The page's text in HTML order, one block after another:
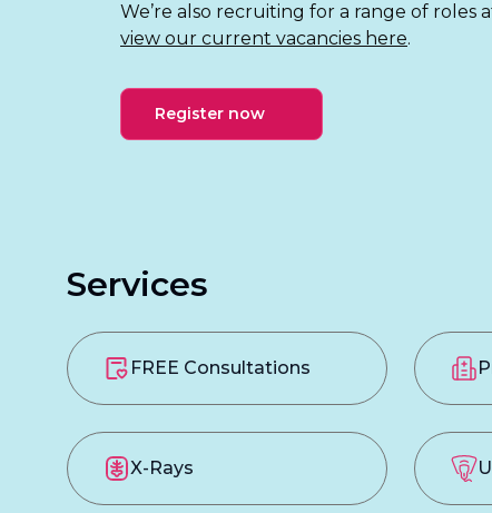
We’re also recruiting for a range of roles
view our current vacancies here.
Register now
Services
FREE Consultations
X-Rays